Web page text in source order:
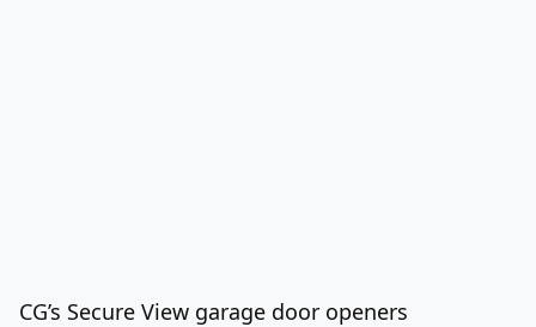
CG’s Secure View garage door openers